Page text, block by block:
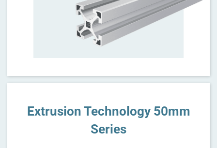
Extrusion Technology 50mm
Series